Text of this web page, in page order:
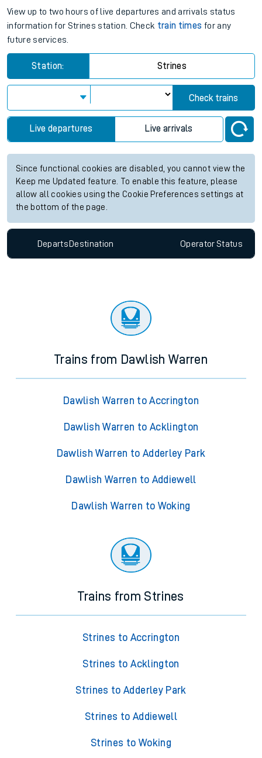
View up to two hours of live departures and arrivals status
information for Strines station. Check train times for any
future services.
Station: Strines
Check trains
Live departures Live arrivals
Since functional cookies are disabled, you cannot view the
Keep me Updated feature. To enable this feature, please
allow all cookies using the Cookie Preferences settings at
the bottom of the page.
Departs Destination OperatorStatus
Trains from Dawlish Warren
Dawlish Warren to Accrington
Dawlish Warren to Acklington
Dawlish Warren to Adderley Park
Dawlish Warren to Addiewell
Dawlish Warren to Woking
Trains from Strines
Strines to Accrington
Strines to Acklington
Strines to Adderley Park
Strines to Addiewell
Strines to Woking